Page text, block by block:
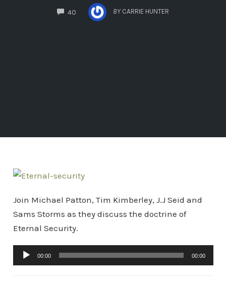
40
COMMENTS
BY CARRIE HUNTER
Join Michael Patton, Tim Kimberley, J.J Seid and
Sams Storms as they discuss the doctrine of
Eternal Security.
u
00:00 00:00